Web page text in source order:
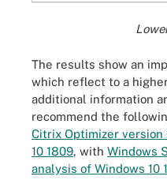
The results show an
which reflect to a
additional information
recommend the
Citrix Optimizer version
10 1809, with Windows
analysis of Windows 10